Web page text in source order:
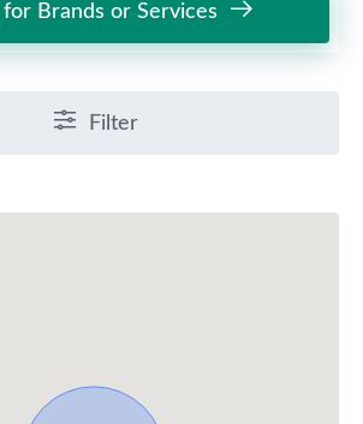
for Brands or Services
Filter